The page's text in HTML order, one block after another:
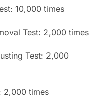
10,000 times
Test: 2,000 times
Test: 2,000
2,000 times